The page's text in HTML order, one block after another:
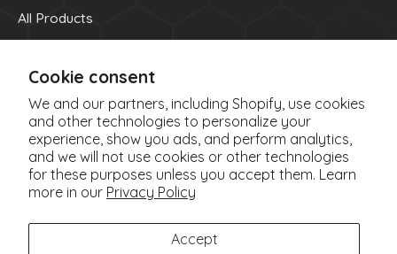
Cookie consent
We and our partners, including Shopify, use cookies
and other technologies to personalize your
experience, show you ads, and perform analytics,
and we will not use cookies or other technologies
for these purposes unless you accept them. Learn
more in our Privacy Policy
Accept
All Products
OUR CONTACT NUMBER
(705) 522-8891
EMAIL
info@parisnaturalhealthfoods.ca
OUR ADDRESS
Sudbury, ON P3E 3B8